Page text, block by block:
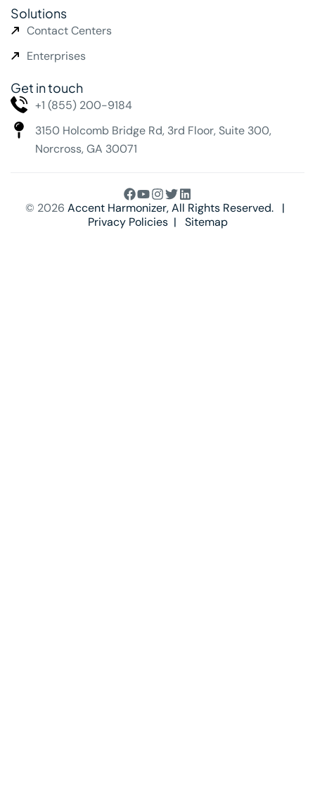
Solutions
Contact Centers
Enterprises
Get in touch
+1 (855) 200-9184
3150 Holcomb Bridge Rd, 3rd Floor, Suite 300,
Norcross, GA 30071
© 2026 Accent Harmonizer, All Rights Reserved. |
Privacy Policies| Sitemap